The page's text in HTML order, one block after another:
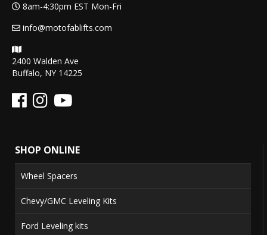
8am-4:30pm EST Mon-Fri
info@motofablifts.com
2400 Walden Ave
Buffalo, NY 14225
SHOP ONLINE
Wheel Spacers
Chevy/GMC Leveling Kits
Ford Leveling kits